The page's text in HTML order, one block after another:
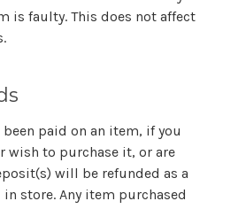
is faulty. This does not affect
paid on an item, if you
wish to purchase it, or are
will be refunded as a
store. Any item purchased